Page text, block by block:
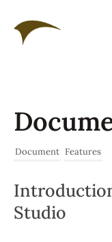
content
Document Features
Studio